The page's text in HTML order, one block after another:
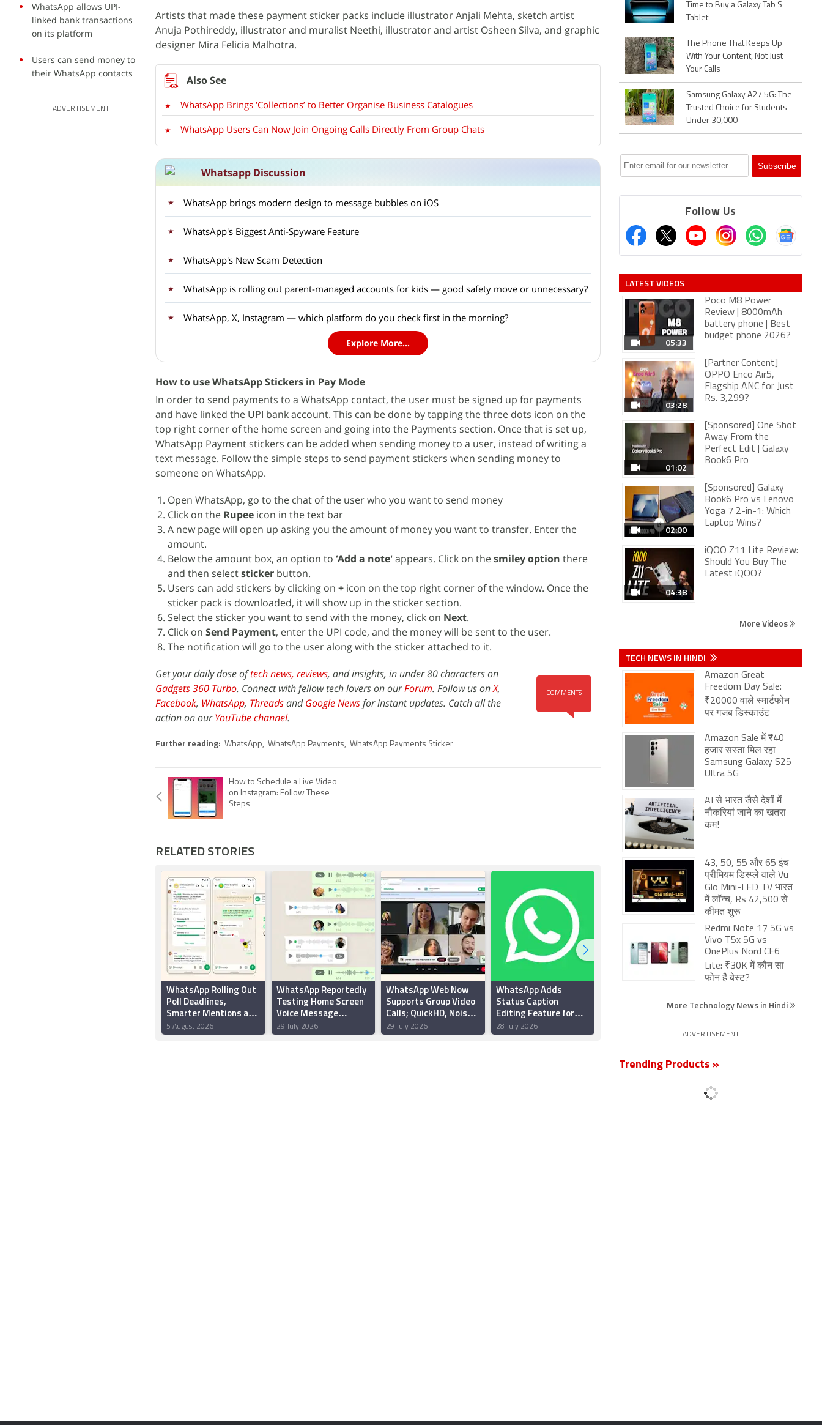
WhatsApp allows UPI-
linked bank transactions
on its platform
Users can send money to
their WhatsApp contacts
ADVERTISEMENT
Artists that made these payment sticker packs include illustrator Anjali Mehta, sketch artist
Anuja Pothireddy, illustrator and muralist Neethi, illustrator and artist Osheen Silva, and graphic
designer Mira Felicia Malhotra.
WhatsApp Brings ‘Collections’ to Better Organise Business Catalogues
WhatsApp Users Can Now Join Ongoing Calls Directly From Group Chats
Whatsapp Discussion
WhatsApp brings modern design to message bubbles on iOS
WhatsApp's Biggest Anti-Spyware Feature
WhatsApp's New Scam Detection
WhatsApp is rolling out parent-managed accounts for kids — good safety move or unnecessary?
WhatsApp, X, Instagram — which platform do you check first in the morning?
Explore More...
How to use WhatsApp Stickers in Pay Mode
In order to send payments to a WhatsApp contact, the user must be signed up for payments
and have linked the UPI bank account. This can be done by tapping the three dots icon on the
top right corner of the home screen and going into the Payments section. Once that is set up,
WhatsApp Payment stickers can be added when sending money to a user, instead of writing a
text message. Follow the simple steps to send payment stickers when sending money to
someone on WhatsApp.
Open WhatsApp, go to the chat of the user who you want to send money
Click on the Rupee icon in the text bar
A new page will open up asking you the amount of money you want to transfer. Enter the
amount.
Below the amount box, an option to ‘Add a note'appears. Click on thesmiley option there
and then selectsticker button.
Users can add stickers by clicking on + icon on the top right corner of the window. Once the
sticker pack is downloaded, it will show up in the sticker section.
Select the sticker you want to send with the money, click on Next.
Click on Send Payment, enter the UPI code, and the money will be sent to the user.
The notification will go to the user along with the sticker attached to it.
COMMENTS
Get your daily dose oftech news, reviews, and insights, in under 80 characters on
Gadgets 360 Turbo. Connect with fellow tech lovers on ourForum. Follow us onX,
Facebook, WhatsApp, ThreadsandGoogle Newsfor instant updates. Catch all the
action on ourYouTube channel.
Further reading: WhatsApp, WhatsApp Payments, WhatsApp Payments Sticker
How to Schedule a Live Video
on Instagram: Follow These
Steps
RELATED STORIES
WhatsApp Rolling Out
Poll Deadlines,
Smarter Mentions and
New Group Chat
Creation Features
5 August 2026
WhatsApp Reportedly
Testing Home Screen
Voice Message
Widget for Android
Users
29 July 2026
WhatsApp Web Now
Supports Group Video
Calls; QuickHD, Noise
Suppression Features
Rolling Out
29 July 2026
WhatsApp Adds
Status Caption
Editing Feature for
Android Beta Testers:
Report
28 July 2026
Privacy Settings Every
Indian User Should
Time to Buy a Galaxy Tab S
Tablet
The Phone That Keeps Up
With Your Content, Not Just
Your Calls
Samsung Galaxy A27 5G: The
Trusted Choice for Students
Under 30,000
Follow Us
LATEST VIDEOS
05:33
Poco M8 Power
Review | 8000mAh
battery phone | Best
budget phone 2026?
03:28
[Partner Content]
OPPO Enco Air5,
Flagship ANC for Just
Rs. 3,299?
01:02
[Sponsored] One Shot
Away From the
Perfect Edit | Galaxy
Book6 Pro
02:00
[Sponsored] Galaxy
Book6 Pro vs Lenovo
Yoga 7 2-in-1: Which
Laptop Wins?
04:38
iQOO Z11 Lite Review:
Should You Buy The
Latest iQOO?
More Videos
TECH NEWS IN HINDI
Amazon Great
Freedom Day Sale:
₹20000 वाले स्मार्टफोन
पर गजब डिस्काउंट
Amazon Sale में ₹40
हजार सस्ता मिल रहा
Samsung Galaxy S25
Ultra 5G
AI से भारत जैसे देशों में
नौकरियां जाने का खतरा
कम!
43, 50, 55 और 65 इंच
प्रीमियम डिस्प्ले वाले Vu
Glo Mini-LED TV भारत
में लॉन्च, Rs 42,500 से
कीमत शुरू
Redmi Note 17 5G vs
Vivo T5x 5G vs
OnePlus Nord CE6
Lite: ₹30K में कौन सा
फोन है बेस्ट?
More Technology News in Hindi
ADVERTISEMENT
Trending Products »